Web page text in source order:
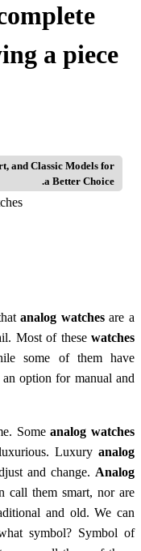
a piece
and Classic Models for
a Better Choice.
analog watchesare a
Most of these watches
some of them have
an option for manual and
Someanalog watches
Luxury analog
and change. Analog
call them smart, nor are
and old. We can
symbol? Symbol of